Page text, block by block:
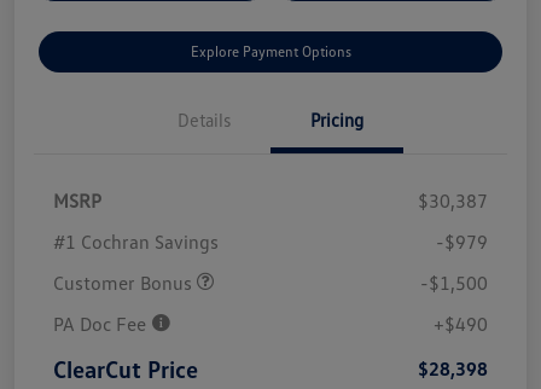
Explore Payment Options
Details Pricing
MSRP
$30,387
#1 Cochran Savings
-$979
Customer Bonus
-$1,500
PA Doc Fee
+$490
ClearCut Price $28,398